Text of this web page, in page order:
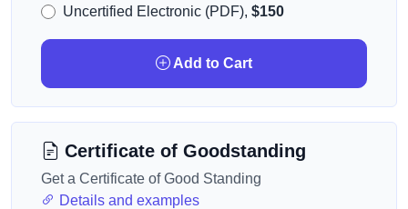
Uncertified Electronic (PDF), $150
Add to Cart
Certificate of Goodstanding
Get a Certificate of Good Standing
Details and examples